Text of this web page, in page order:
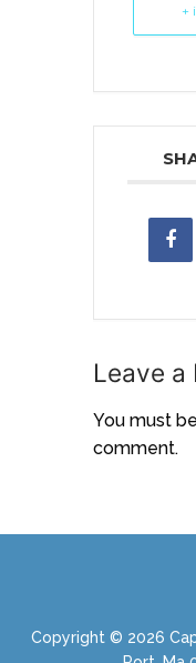
+
Leave a
You must be
comment.
Copyright © 2026